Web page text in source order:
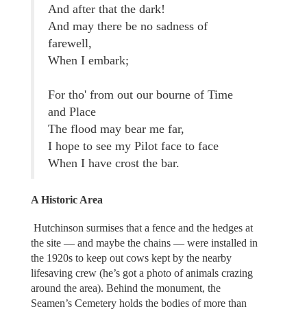
And after that the dark!
And may there be no sadness of
farewell,
When I embark;
For tho' from out our bourne of Time
and Place
The flood may bear me far,
I hope to see my Pilot face to face
When I have crost the bar.
A Historic Area
Hutchinson surmises that a fence and the hedges at
the site — and maybe the chains — were installed in
the 1920s to keep out cows kept by the nearby
lifesaving crew (he’s got a photo of animals crazing
around the area). Behind the monument, the
Seamen’s Cemetery holds the bodies of more than